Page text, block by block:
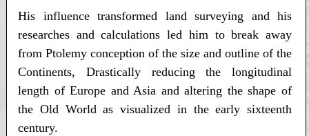
His influence transformed land surveying and his
researches and calculations led him to break away
from Ptolemy conception of the size and outline of the
Continents, Drastically reducing the longitudinal
length of Europe and Asia and altering the shape of
the Old World as visualized in the early sixteenth
century.